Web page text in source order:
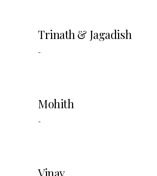
Trinath & Jagadish
-
Mohith
-